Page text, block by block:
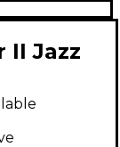
II Jazz
Limited-
-